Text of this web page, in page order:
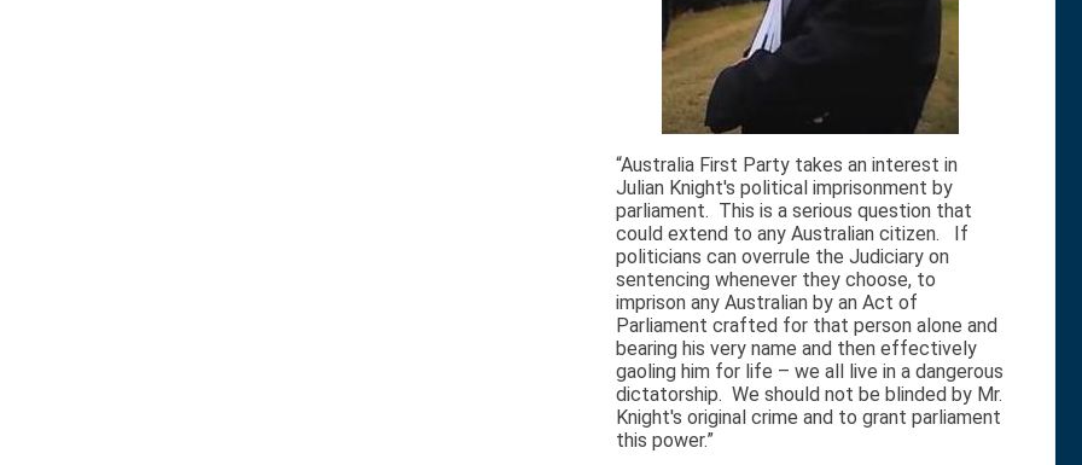
“Australia First Party takes an interest in
Julian Knight's political imprisonment by
parliament. This is a serious question that
could extend to any Australian citizen. If
politicians can overrule the Judiciary on
sentencing whenever they choose, to
imprison any Australian by an Act of
Parliament crafted for that person alone and
bearing his very name and then effectively
gaoling him for life – we all live in a dangerous
dictatorship. We should not be blinded by Mr.
Knight's original crime and to grant parliament
this power.”